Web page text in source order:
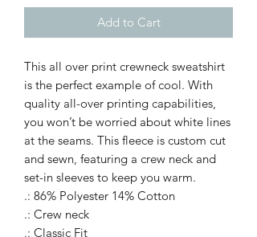
Add to Cart
This all over print crewneck sweatshirt
is the perfect example of cool. With
quality all-over printing capabilities,
you won’t be worried about white lines
at the seams. This fleece is custom cut
and sewn, featuring a crew neck and
set-in sleeves to keep you warm.
.: 86% Polyester 14% Cotton
.: Crew neck
.: Classic Fit